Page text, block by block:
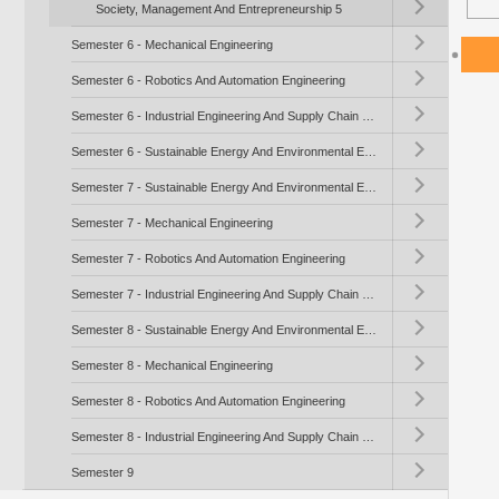
Society, Management And Entrepreneurship 5
Toggle submenu
Semester 6 - Mechanical Engineering
Toggle submenu
Semester 6 - Robotics And Automation Engineering
Toggle submenu
Toggle submenu
Toggle submenu
Toggle submenu
Semester 7 - Mechanical Engineering
Toggle submenu
Semester 7 - Robotics And Automation Engineering
Toggle submenu
Toggle submenu
Toggle submenu
Semester 8 - Mechanical Engineering
Toggle submenu
Semester 8 - Robotics And Automation Engineering
Toggle submenu
Toggle submenu
Semester 9